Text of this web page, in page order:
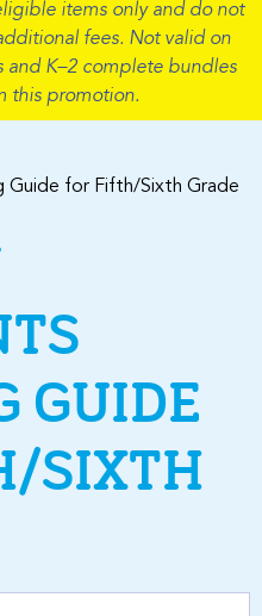
items only and do not
fees. Not valid on
and K–2 complete bundles
this promotion.
Guide for Fifth/Sixth Grade
GUIDE
SIXTH